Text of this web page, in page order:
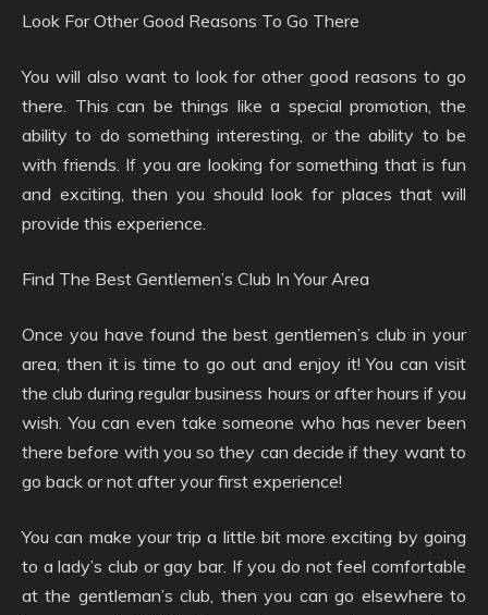
Look For Other Good Reasons To Go There
You will also want to look for other good reasons to go
there. This can be things like a special promotion, the
ability to do something interesting, or the ability to be
with friends. If you are looking for something that is fun
and exciting, then you should look for places that will
provide this experience.
Find The Best Gentlemen’s Club In Your Area
Once you have found the best gentlemen’s club in your
area, then it is time to go out and enjoy it! You can visit
the club during regular business hours or after hours if you
wish. You can even take someone who has never been
there before with you so they can decide if they want to
go back or not after your first experience!
You can make your trip a little bit more exciting by going
to a lady’s club or gay bar. If you do not feel comfortable
at the gentleman’s club, then you can go elsewhere to